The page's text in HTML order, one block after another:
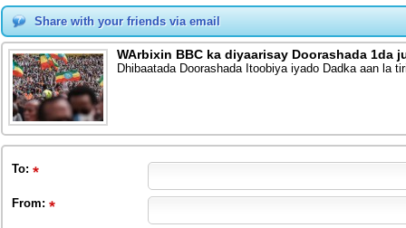
Share with your friends via email
WArbixin BBC ka diyaarisay Doorashada 1da
Dhibaatada Doorashada Itoobiya iyado Dadka aan la
To:
From: